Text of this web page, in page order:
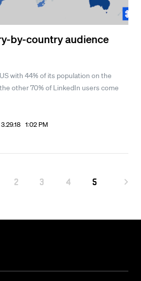
by-country audience
with 44% of its population on the
other 70% of LinkedIn users come
3.29.18 1:02 PM
2 3 4 5